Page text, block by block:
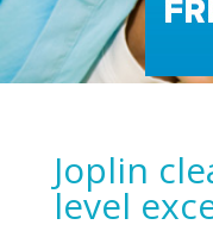
Joplin
level